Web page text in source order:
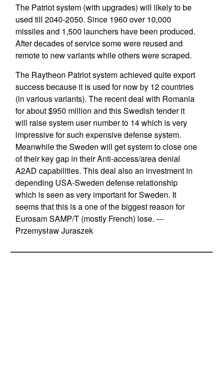
The Patriot system (with upgrades) will likely to be
used till 2040-2050. Since 1960 over 10,000
missiles and 1,500 launchers have been produced.
After decades of service some were reused and
remote to new variants while others were scraped.
The Raytheon Patriot system achieved quite export
success because it is used for now by 12 countries
(in various variants). The recent deal with Romania
for about $950 million and this Swedish tender it
will raise system user number to 14 which is very
impressive for such expensive defense system.
Meanwhile the Sweden will get system to close one
of their key gap in their Anti-access/area denial
A2AD capabilities. This deal also an investment in
depending USA-Sweden defense relationship
which is seen as very important for Sweden. It
seems that this is a one of the biggest reason for
Eurosam SAMP/T (mostly French) lose. ---
Przemysław Juraszek